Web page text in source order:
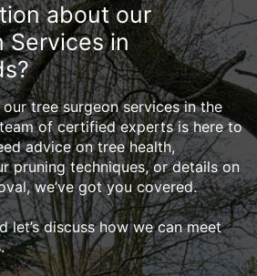
about our
Services in
tree surgeon services in the
of certified experts is here to
advice on tree health,
pruning techniques, or details on
we’ve got you covered.
let’s discuss how we can meet